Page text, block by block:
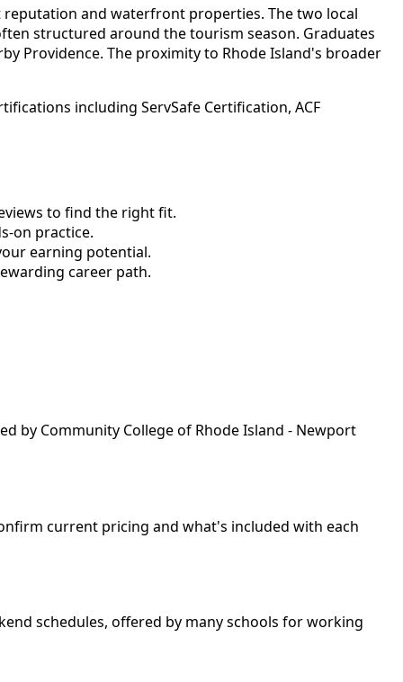
and waterfront properties. The two local
structured around the tourism season. Graduates
Providence. The proximity to Rhode Island's broader
including ServSafe Certification, ACF
to find the right fit.
on practice.
earning potential.
career path.
by Community College of Rhode Island - Newport
current pricing and what's included with each
schedules, offered by many schools for working